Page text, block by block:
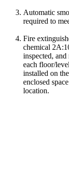
Automatic
required to
Fire
chemical
inspected,
each floor/
installed on
enclosed
location.